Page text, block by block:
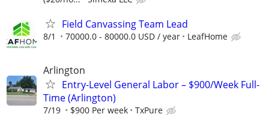
Field Canvassing Team Lead
8/1 70000.0 - 80000.0 USD / year LeafHome
Arlington
Entry-Level General Labor – $900/Week Full-
Time (Arlington)
7/19 $900 Per week TxPure